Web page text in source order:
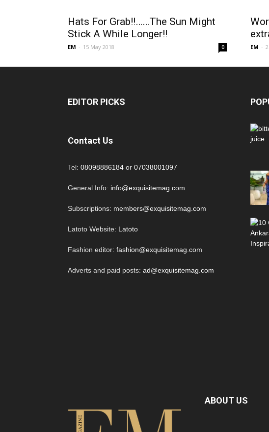
Hats For Grab!!……The Sun Might
Stick A While Longer!!
EM - 15 May 2018 0 EM -
EDITOR PICKS
Contact Us
Tel: 08098886184 or 07038001097
General Info: info@exquisitemag.com
Subscriptions: members@exquisitemag.com
Latoto Website: Latoto
Fashion editor: fashion@exquisitemag.com
Adverts and paid posts: ad@exquisitemag.com
ABOUT US